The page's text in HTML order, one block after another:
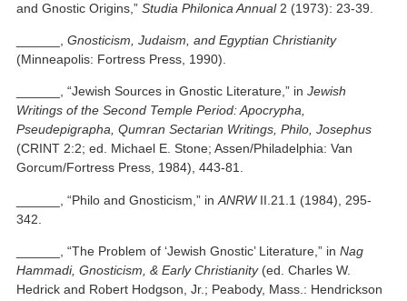
and Gnostic Origins,”Studia Philonica Annual2 (1973): 23-39.
______,Gnosticism, Judaism, and Egyptian Christianity
(Minneapolis: Fortress Press, 1990).
______, “Jewish Sources in Gnostic Literature,” inJewish
Writings of the Second Temple Period: Apocrypha,
Pseudepigrapha, Qumran Sectarian Writings, Philo, Josephus
(CRINT 2:2; ed. Michael E. Stone; Assen/Philadelphia: Van
Gorcum/Fortress Press, 1984), 443-81.
______, “Philo and Gnosticism,” inANRWII.21.1 (1984), 295-
342.
______, “The Problem of ‘Jewish Gnostic’ Literature,” inNag
Hammadi, Gnosticism, & Early Christianity(ed. Charles W.
Hedrick and Robert Hodgson, Jr.; Peabody, Mass.: Hendrickson